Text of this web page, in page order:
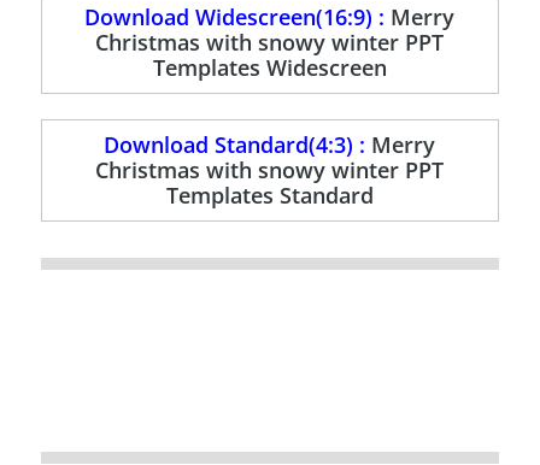
Download Widescreen(16:9) : Merry
Christmas with snowy winter PPT
Templates Widescreen
Download Standard(4:3) : Merry
Christmas with snowy winter PPT
Templates Standard